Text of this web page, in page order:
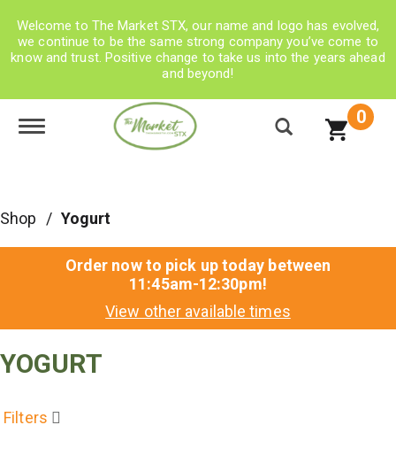
Welcome to The Market STX, our name and logo has evolved,
we continue to be the same strong company you’ve come to
know and trust. Positive change to take us into the years ahead
and beyond!
Toggle navigation 0
Shop / Yogurt
Order now to pick up today between
11:45am-12:30pm!
View other available times
YOGURT
Filters